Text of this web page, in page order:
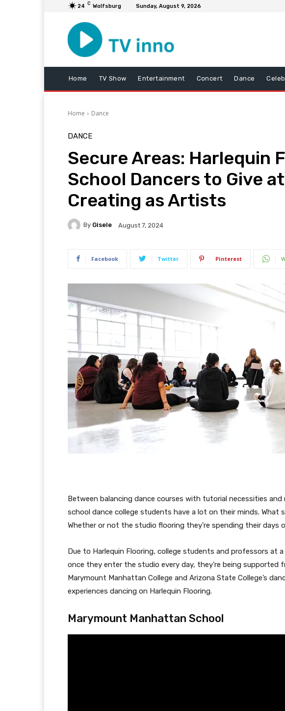
24 C Wolfsburg Sunday, August 9, 2026
Home TV Show Entertainment Concert Dance
Home Dance
DANCE
Secure Areas: Harlequin
School Dancers to Give
Creating as Artists
By Gisele August 7, 2024
Facebook Twitter Pinterest
Between balancing dance courses with tutorial necessities
school dance college students have a lot on their minds. What
Whether or not the studio flooring they’re spending their days
Due to Harlequin Flooring, college students and professors at
once they enter the studio every day, they’re being supported
Marymount Manhattan College and Arizona State College’s
experiences dancing on Harlequin Flooring.
Marymount Manhattan School